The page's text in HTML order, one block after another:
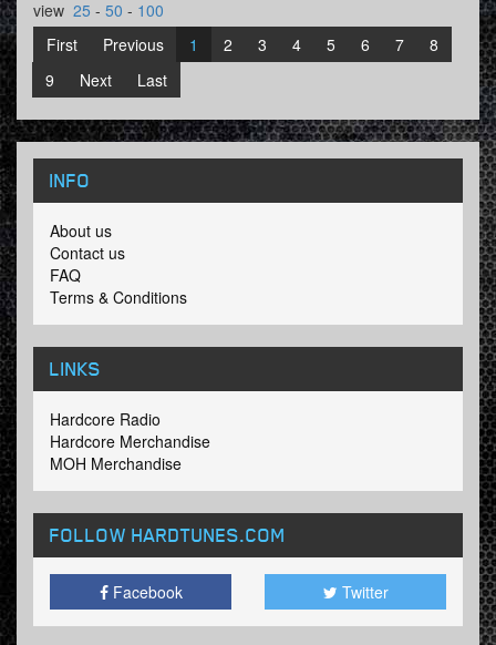
view 25 - 50 - 100
First
Previous 1 2 3 4 5 6 7
8
9
Next Last
INFO
About us
Contact us
FAQ
Terms & Conditions
LINKS
Hardcore Radio
Hardcore Merchandise
MOH Merchandise
FOLLOW HARDTUNES.COM
Facebook Twitter